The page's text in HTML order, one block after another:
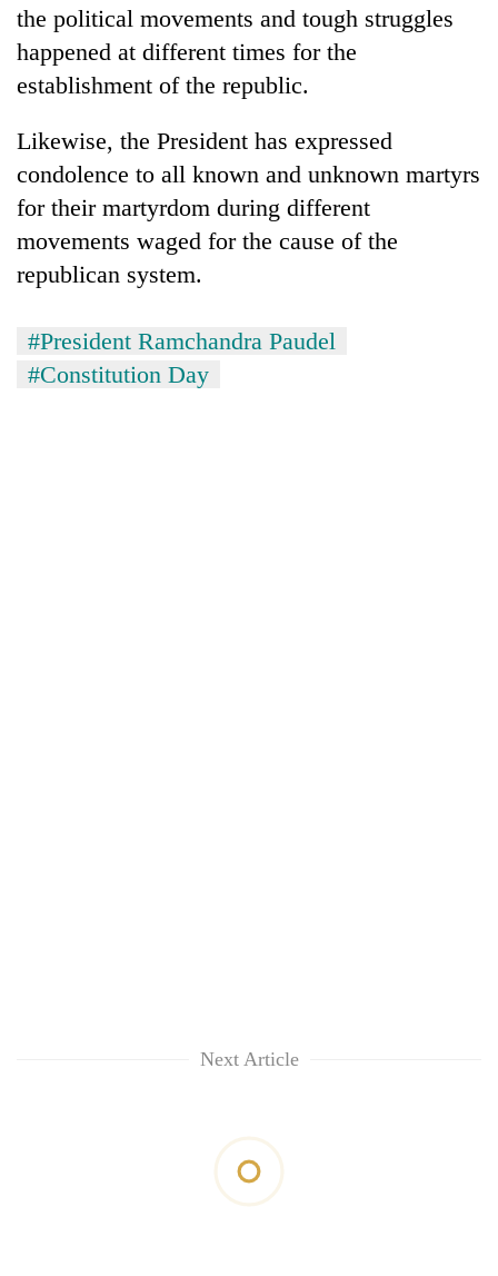
the political movements and tough struggles
happened at different times for the
establishment of the republic.
Likewise, the President has expressed
condolence to all known and unknown martyrs
for their martyrdom during different
movements waged for the cause of the
republican system.
#President Ramchandra Paudel
#Constitution Day
Next Article